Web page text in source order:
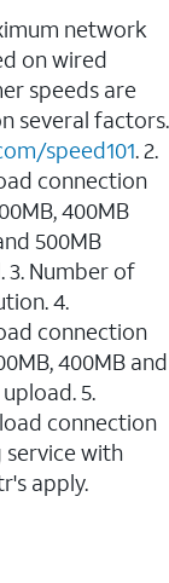
network
on wired
speeds are
several factors.
speed101. 2.
connection
400MB
500MB
3. Number of
4.
connection
400MB and
5.
connection
service with
apply.